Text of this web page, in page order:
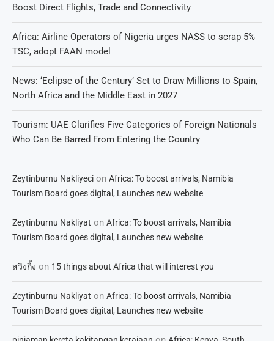
Boost Direct Flights, Trade and Connectivity
Africa: Airline Operators of Nigeria urges NASS to scrap 5%
TSC, adopt FAAN model
News: ‘Eclipse of the Century’ Set to Draw Millions to Spain,
North Africa and the Middle East in 2027
Tourism: UAE Clarifies Five Categories of Foreign Nationals
Who Can Be Barred From Entering the Country
Zeytinburnu Nakliyeci on Africa: To boost arrivals, Namibia
Tourism Board goes digital, Launches new website
Zeytinburnu Nakliyat on Africa: To boost arrivals, Namibia
Tourism Board goes digital, Launches new website
สวิงกิ้ง on 15 things about Africa that will interest you
Zeytinburnu Nakliyat on Africa: To boost arrivals, Namibia
Tourism Board goes digital, Launches new website